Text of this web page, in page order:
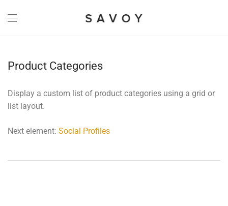
Product Categories
Display a custom list of product categories using a grid or
list layout.
Next element: Social Profiles